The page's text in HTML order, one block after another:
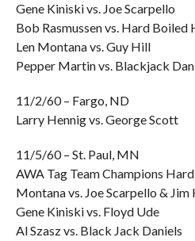
Gene Kiniski vs. Joe Scarpello
Bob Rasmussen vs. Hard Boiled
Len Montana vs. Guy Hill
Pepper Martin vs. Blackjack
11/2/60 – Fargo, ND
Larry Hennig vs. George Scott
11/5/60 – St. Paul, MN
AWA Tag Team Champions
Montana vs. Joe Scarpello & Jim
Gene Kiniski vs. Floyd Ude
Al Szasz vs. Black Jack Daniels